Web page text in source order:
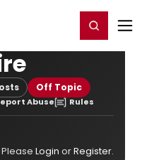
Register/Login
Off Topic
Abuse Rules
Login orRegister.